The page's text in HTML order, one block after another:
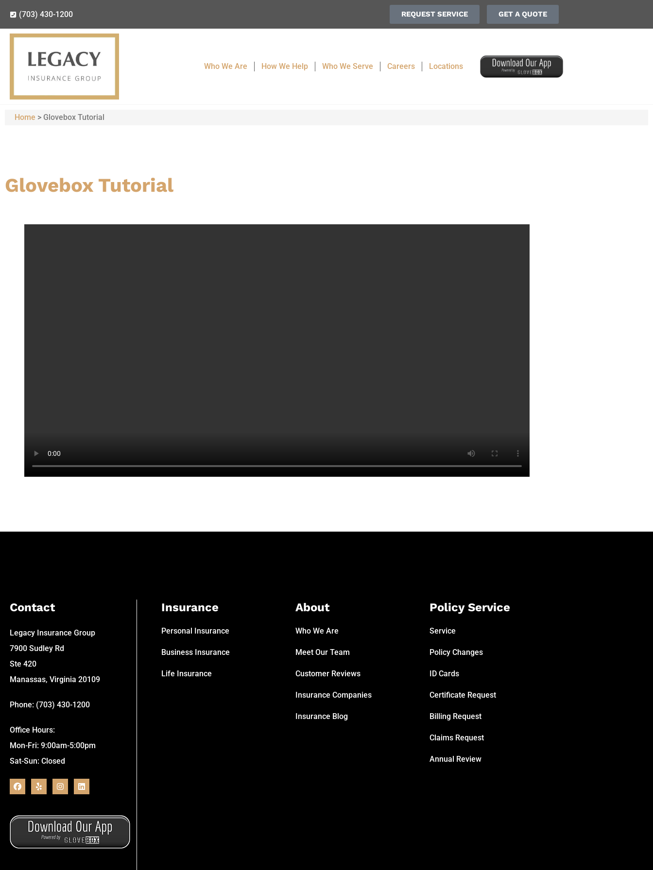
(703) 430-1200 REQUEST SERVICE GET A QUOTE
Who We Are How We Help Who We Serve Careers Locations
Home > Glovebox Tutorial
Glovebox Tutorial
Contact
Legacy Insurance Group
7900 Sudley Rd
Ste 420
Manassas, Virginia 20109
Phone: (703) 430-1200
Office Hours:
Mon-Fri: 9:00am-5:00pm
Sat-Sun: Closed
Insurance
Personal Insurance
Business Insurance
Life Insurance
About
Who We Are
Meet Our Team
Customer Reviews
Insurance Companies
Insurance Blog
Policy Service
Service
Policy Changes
ID Cards
Certificate Request
Billing Request
Claims Request
Annual Review